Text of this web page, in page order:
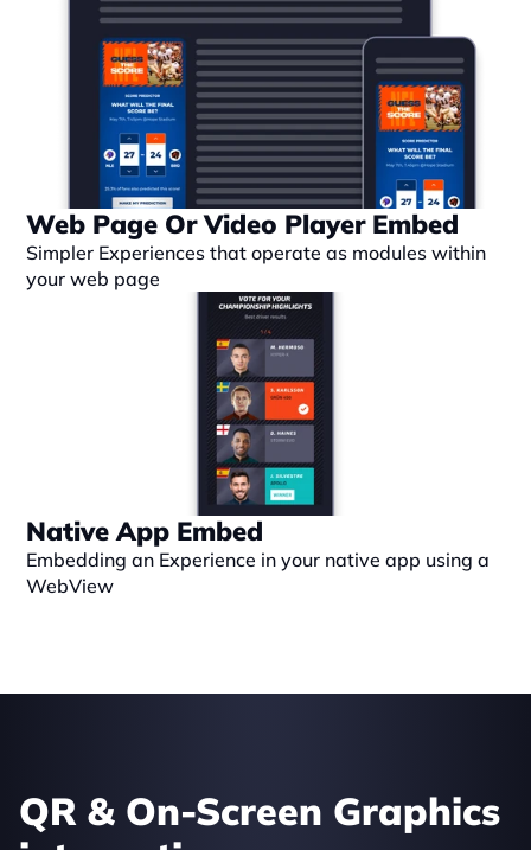
Web Page Or Video Player Embed
Simpler Experiences that operate as modules within
your web page
Native App Embed
Embedding an Experience in your native app using a
WebView
QR & On-Screen Graphics